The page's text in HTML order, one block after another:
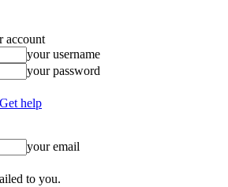
account
your username
your password
help
your email
to you.